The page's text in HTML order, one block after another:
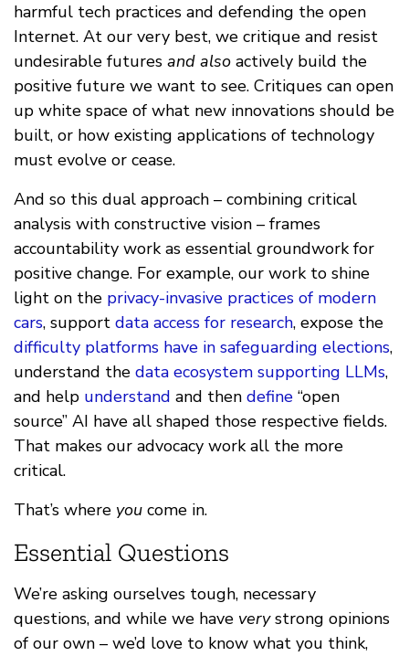
harmful tech practices and defending the open
Internet. At our very best, we critique and resist
undesirable futures and also actively build the
positive future we want to see. Critiques can open
up white space of what new innovations should be
built, or how existing applications of technology
must evolve or cease.
And so this dual approach – combining critical
analysis with constructive vision – frames
accountability work as essential groundwork for
positive change. For example, our work to shine
light on the privacy-invasive practices of modern
cars, support data access for research, expose the
difficulty platforms have in safeguarding elections,
understand the data ecosystem supporting LLMs,
and help understand and then define “open
source” AI have all shaped those respective fields.
That makes our advocacy work all the more
critical.
That’s where you come in.
Essential Questions
We’re asking ourselves tough, necessary
questions, and while we have verystrong opinions
of our own – we’d love to know what you think,